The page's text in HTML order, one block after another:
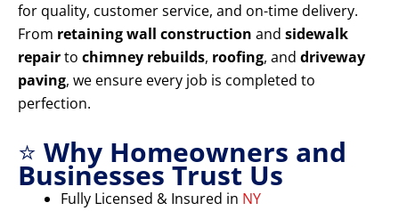
for quality, customer service, and on-time delivery.
From retaining wall construction and sidewalk
repairto chimney rebuilds, roofing, and driveway
paving, we ensure every job is completed to
perfection.
⭐ Why Homeowners and
Businesses Trust Us
Fully Licensed & Insured in NY